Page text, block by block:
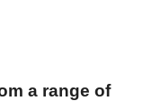
a range of